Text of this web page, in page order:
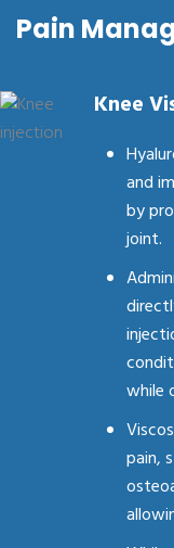
Pain
Knee
and
by
joint.
while
pain,